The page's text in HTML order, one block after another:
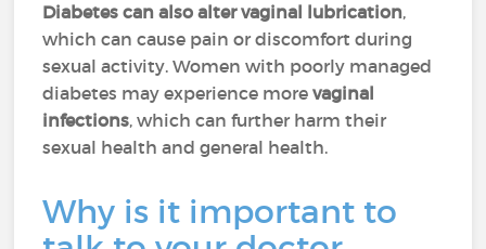
Diabetes can also alter vaginal lubrication,
which can cause pain or discomfort during
sexual activity. Women with poorly managed
diabetes may experience morevaginal
infections, which can further harm their
sexual health and general health.
Why is it important to